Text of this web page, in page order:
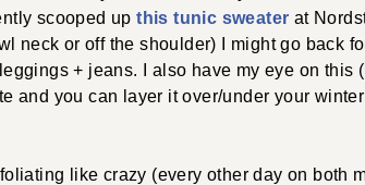
scooped upthis tunic sweater at
neck or off the shoulder) I might go back
+ jeans. I also have my eye on this
and you can layer it over/under your
like crazy (every other day on both